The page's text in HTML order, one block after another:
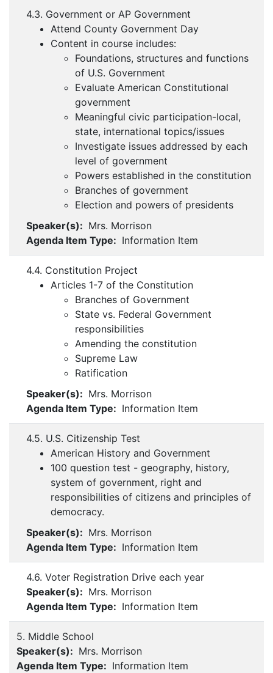
4.3. Government or AP Government
Attend County Government Day
Content in course includes:
Foundations, structures and functions
of U.S. Government
Evaluate American Constitutional
government
Meaningful civic participation-local,
state, international topics/issues
Investigate issues addressed by each
level of government
Powers established in the constitution
Branches of government
Election and powers of presidents
Speaker(s): Mrs. Morrison
Agenda Item Type: Information Item
4.4. Constitution Project
Articles 1-7 of the Constitution
Branches of Government
State vs. Federal Government
responsibilities
Amending the constitution
Supreme Law
Ratification
Speaker(s): Mrs. Morrison
Agenda Item Type: Information Item
4.5. U.S. Citizenship Test
American History and Government
100 question test - geography, history,
system of government, right and
responsibilities of citizens and principles of
democracy.
Speaker(s): Mrs. Morrison
Agenda Item Type: Information Item
4.6. Voter Registration Drive each year
Speaker(s): Mrs. Morrison
Agenda Item Type: Information Item
5. Middle School
Speaker(s): Mrs. Morrison
Agenda Item Type: Information Item